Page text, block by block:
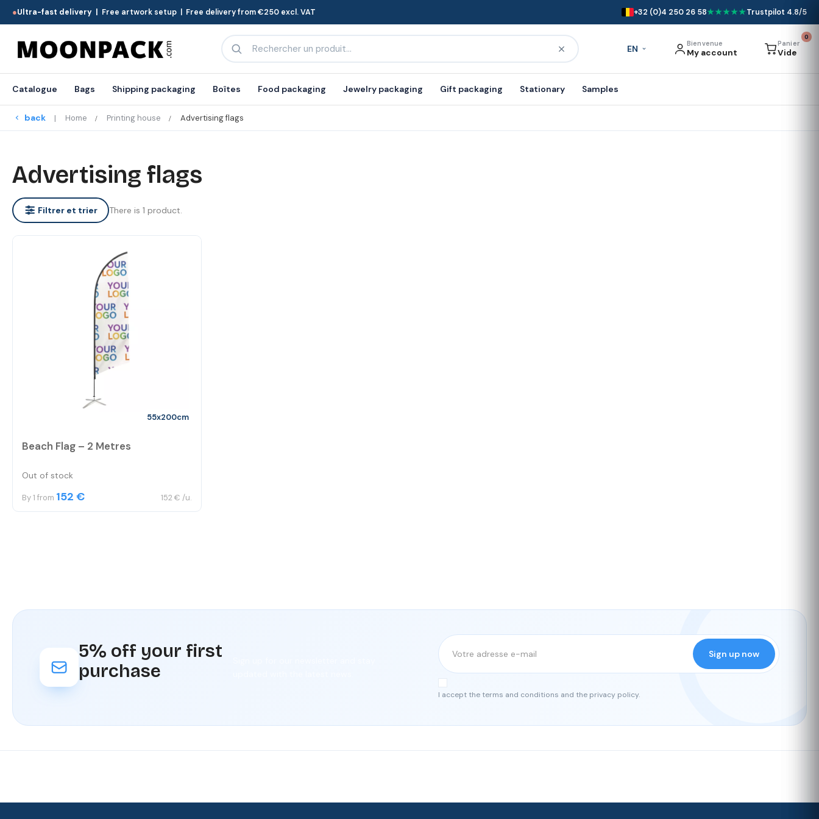
●Ultra-fast delivery | Free artwork setup | Free delivery from €250 excl. VAT +32 (0)4 250 26 58★★★★★Trustpilot 4.8/5
EN Bienvenue
My account
0
Panier
Vide
Catalogue Bags Shipping packaging Boîtes Food packaging Jewelry packaging Gift packaging Stationary Samples
back Home Printing house Advertising flags
Advertising flags
Filtrer et trier There is 1 product.
55x200cm
Beach Flag – 2 Metres
Out of stock
By 1 from 152 € 152 € /u.
5% off your first
purchase
Sign up now
I accept the terms and conditions and the privacy policy.